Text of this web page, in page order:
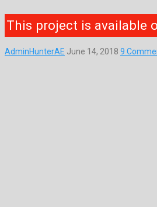
This project is available
AdminHunterAE June 14, 2018 9